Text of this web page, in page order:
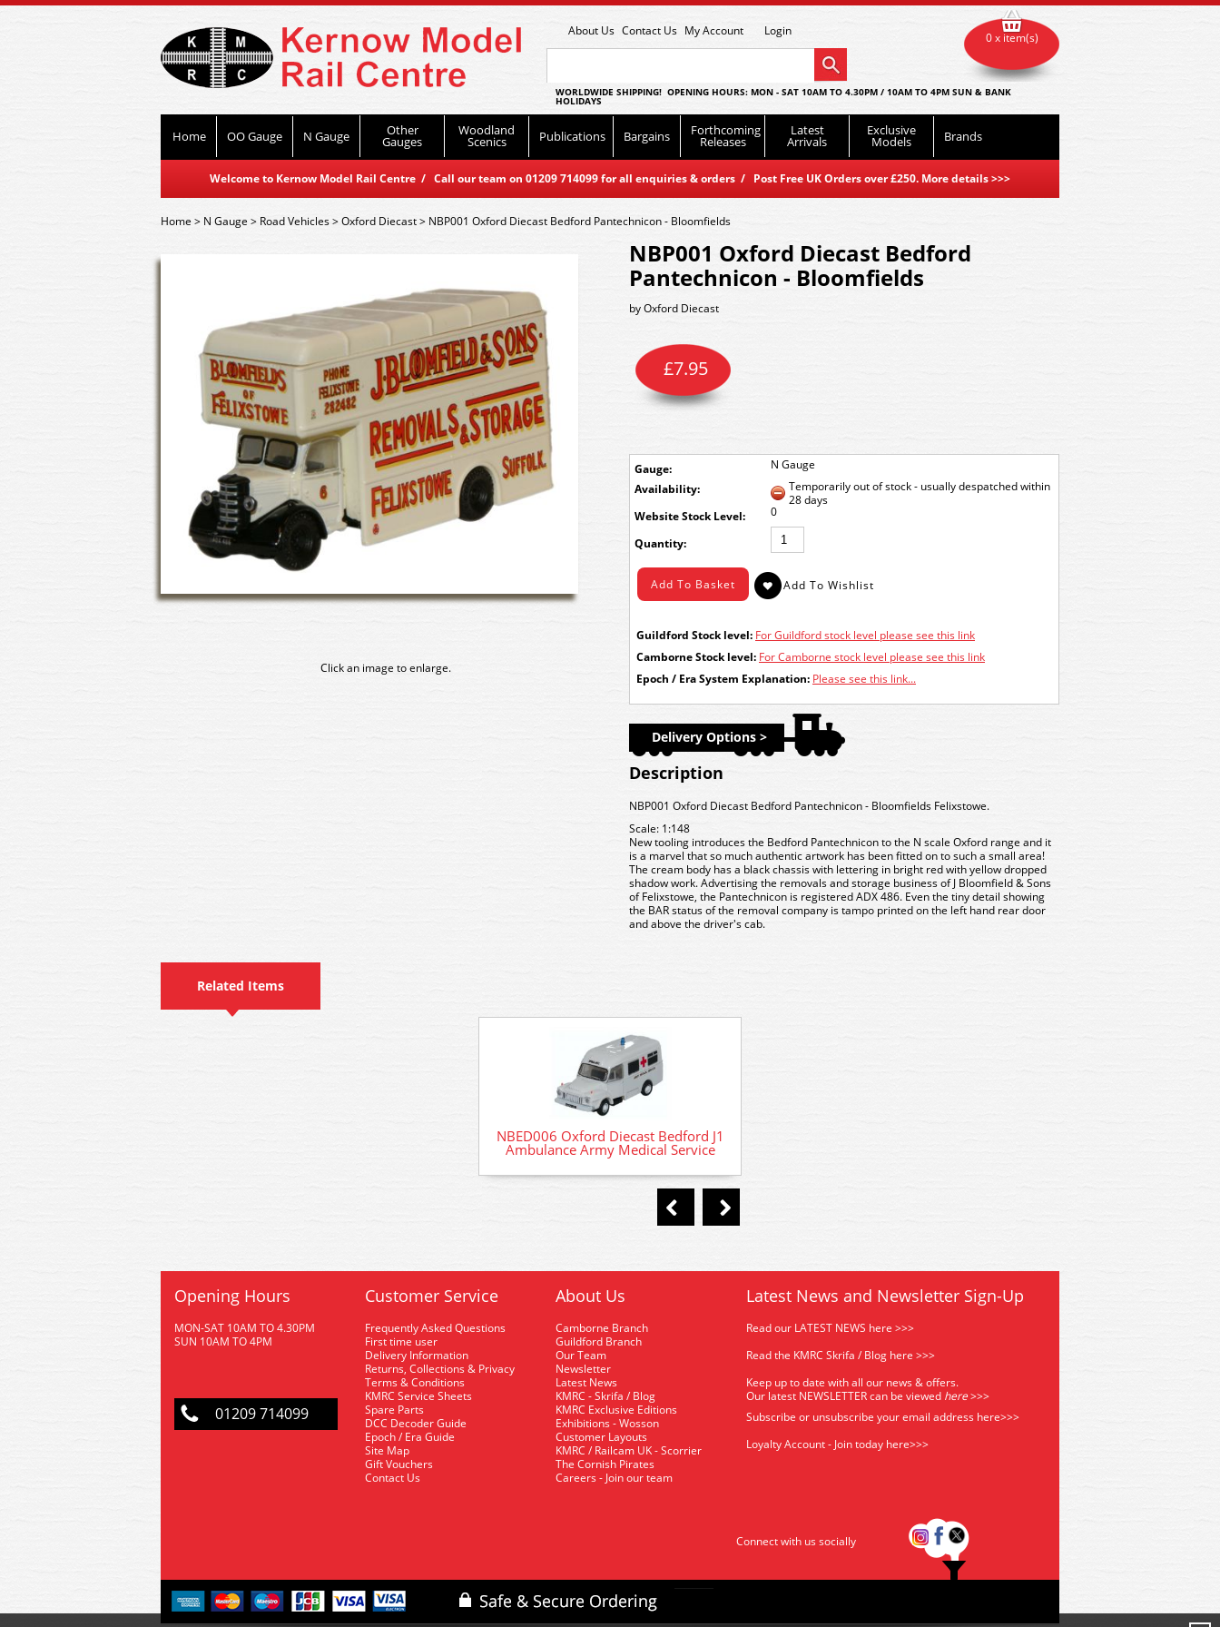
About Us Contact Us My Account Login
WORLDWIDE SHIPPING! OPENING HOURS: MON - SAT 10AM TO 4.30PM / 10AM TO 4PM SUN & BANK
HOLIDAYS
Home OO Gauge N Gauge Other
Gauges
Woodland
Scenics Publications Bargains Forthcoming
Releases
Latest
Arrivals
Exclusive
Models Brands
Welcome to Kernow Model Rail Centre / Call our team on 01209 714099 for all enquiries & orders / Post Free UK Orders over £250. More details>>>
0 x item(s)
Home> N Gauge > Road Vehicles>Oxford Diecast> NBP001 Oxford Diecast Bedford Pantechnicon - Bloomfields
Click an image to enlarge.
NBP001 Oxford Diecast Bedford
Pantechnicon - Bloomfields
byOxford Diecast
Gauge: N Gauge
£7.95
Availability:
Temporarily out of stock - usually despatched within
28 days
Stock Level:
0
Quantity:
Guildford Stock level: For Guildford stock level please see this link
Camborne Stock level: For Camborne stock level please see this link
Epoch / Era System Explanation: Please see this link...
Delivery Options >
Description
NBP001 Oxford Diecast Bedford Pantechnicon - Bloomfields Felixstowe.
Scale: 1:148
New tooling introduces the Bedford Pantechnicon to the N scale Oxford range and it
is a marvel that so much authentic artwork has been fitted on to such a small area!
The cream body has a black chassis with lettering in bright red with yellow dropped
shadow work. Advertising the removals and storage business of J Bloomfield & Sons
of Felixstowe, the Pantechnicon is registered ADX 486. Even the tiny detail showing
the BAR status of the removal company is tampo printed on the left hand rear door
and above the driver's cab.
Related Items
NBED006 Oxford Diecast Bedford J1
Ambulance Army Medical Service
Opening Hours
MON-SAT 10AM TO 4.30PM
SUN 10AM TO 4PM
01209 714099
Customer Service
Frequently Asked Questions
First time user
Delivery Information
Returns, Collections & Privacy
Terms & Conditions
KMRC Service Sheets
Spare Parts
DCC Decoder Guide
Epoch / Era Guide
Site Map
Gift Vouchers
Contact Us
About Us
Camborne Branch
Guildford Branch
Our Team
Newsletter
Latest News
KMRC - Skrifa / Blog
KMRC Exclusive Editions
Exhibitions - Wosson
Customer Layouts
KMRC / Railcam UK - Scorrier
The Cornish Pirates
Careers - Join our team
Latest News and Newsletter Sign-Up
Read our LATEST NEWS here >>>
Read the KMRC Skrifa / Blog here >>>
Keep up to date with all our news & offers.
Our latest NEWSLETTER can be viewed here>>>
Subscribe or unsubscribe your email address here>>>
Loyalty Account - Join today here>>>
Connect with us socially